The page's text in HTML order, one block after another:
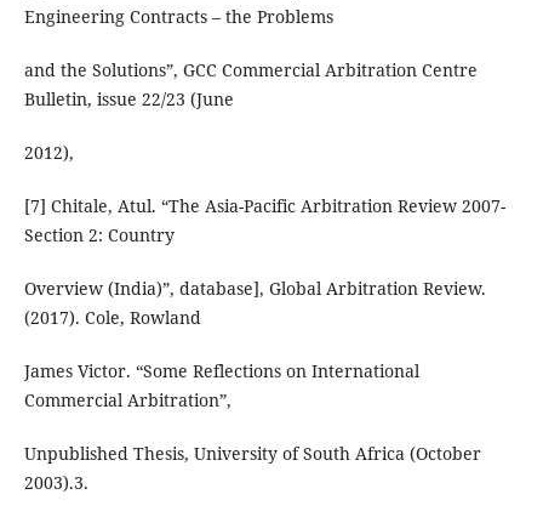
Engineering Contracts – the Problems
and the Solutions”, GCC Commercial Arbitration Centre
Bulletin, issue 22/23 (June
2012),
[7] Chitale, Atul. “The Asia-Pacific Arbitration Review 2007-
Section 2: Country
Overview (India)”, database], Global Arbitration Review.
(2017). Cole, Rowland
James Victor. “Some Reflections on International
Commercial Arbitration”,
Unpublished Thesis, University of South Africa (October
2003).3.